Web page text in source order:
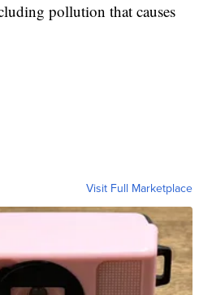
pollution that causes
Visit Full Marketplace